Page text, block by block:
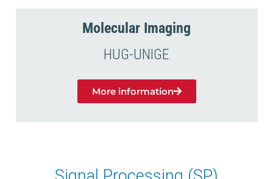
Molecular Imaging
HUG-UNIGE
More information